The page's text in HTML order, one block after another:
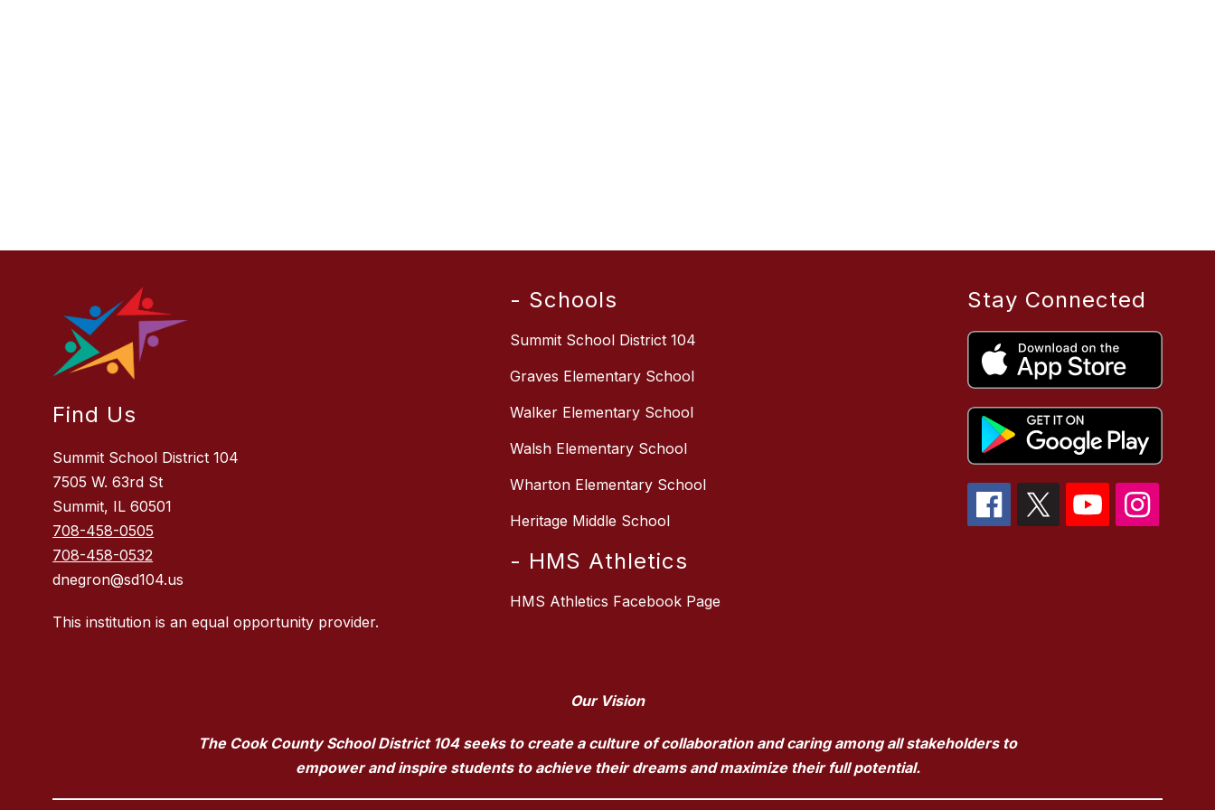
Find Us
Summit School District 104
7505 W. 63rd St
Summit, IL 60501
708-458-0505
708-458-0532
dnegron@sd104.us
This institution is an equal opportunity provider.
- Schools
Summit School District 104
Graves Elementary School
Walker Elementary School
Walsh Elementary School
Wharton Elementary School
Heritage Middle School
- HMS Athletics
HMS Athletics Facebook Page
Stay Connected
Our Vision
The Cook County School District 104 seeks to create a culture of collaboration and caring among all stakeholders to
empower and inspire students to achieve their dreams and maximize their full potential.